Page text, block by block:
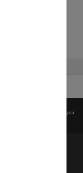
before any reuse if you